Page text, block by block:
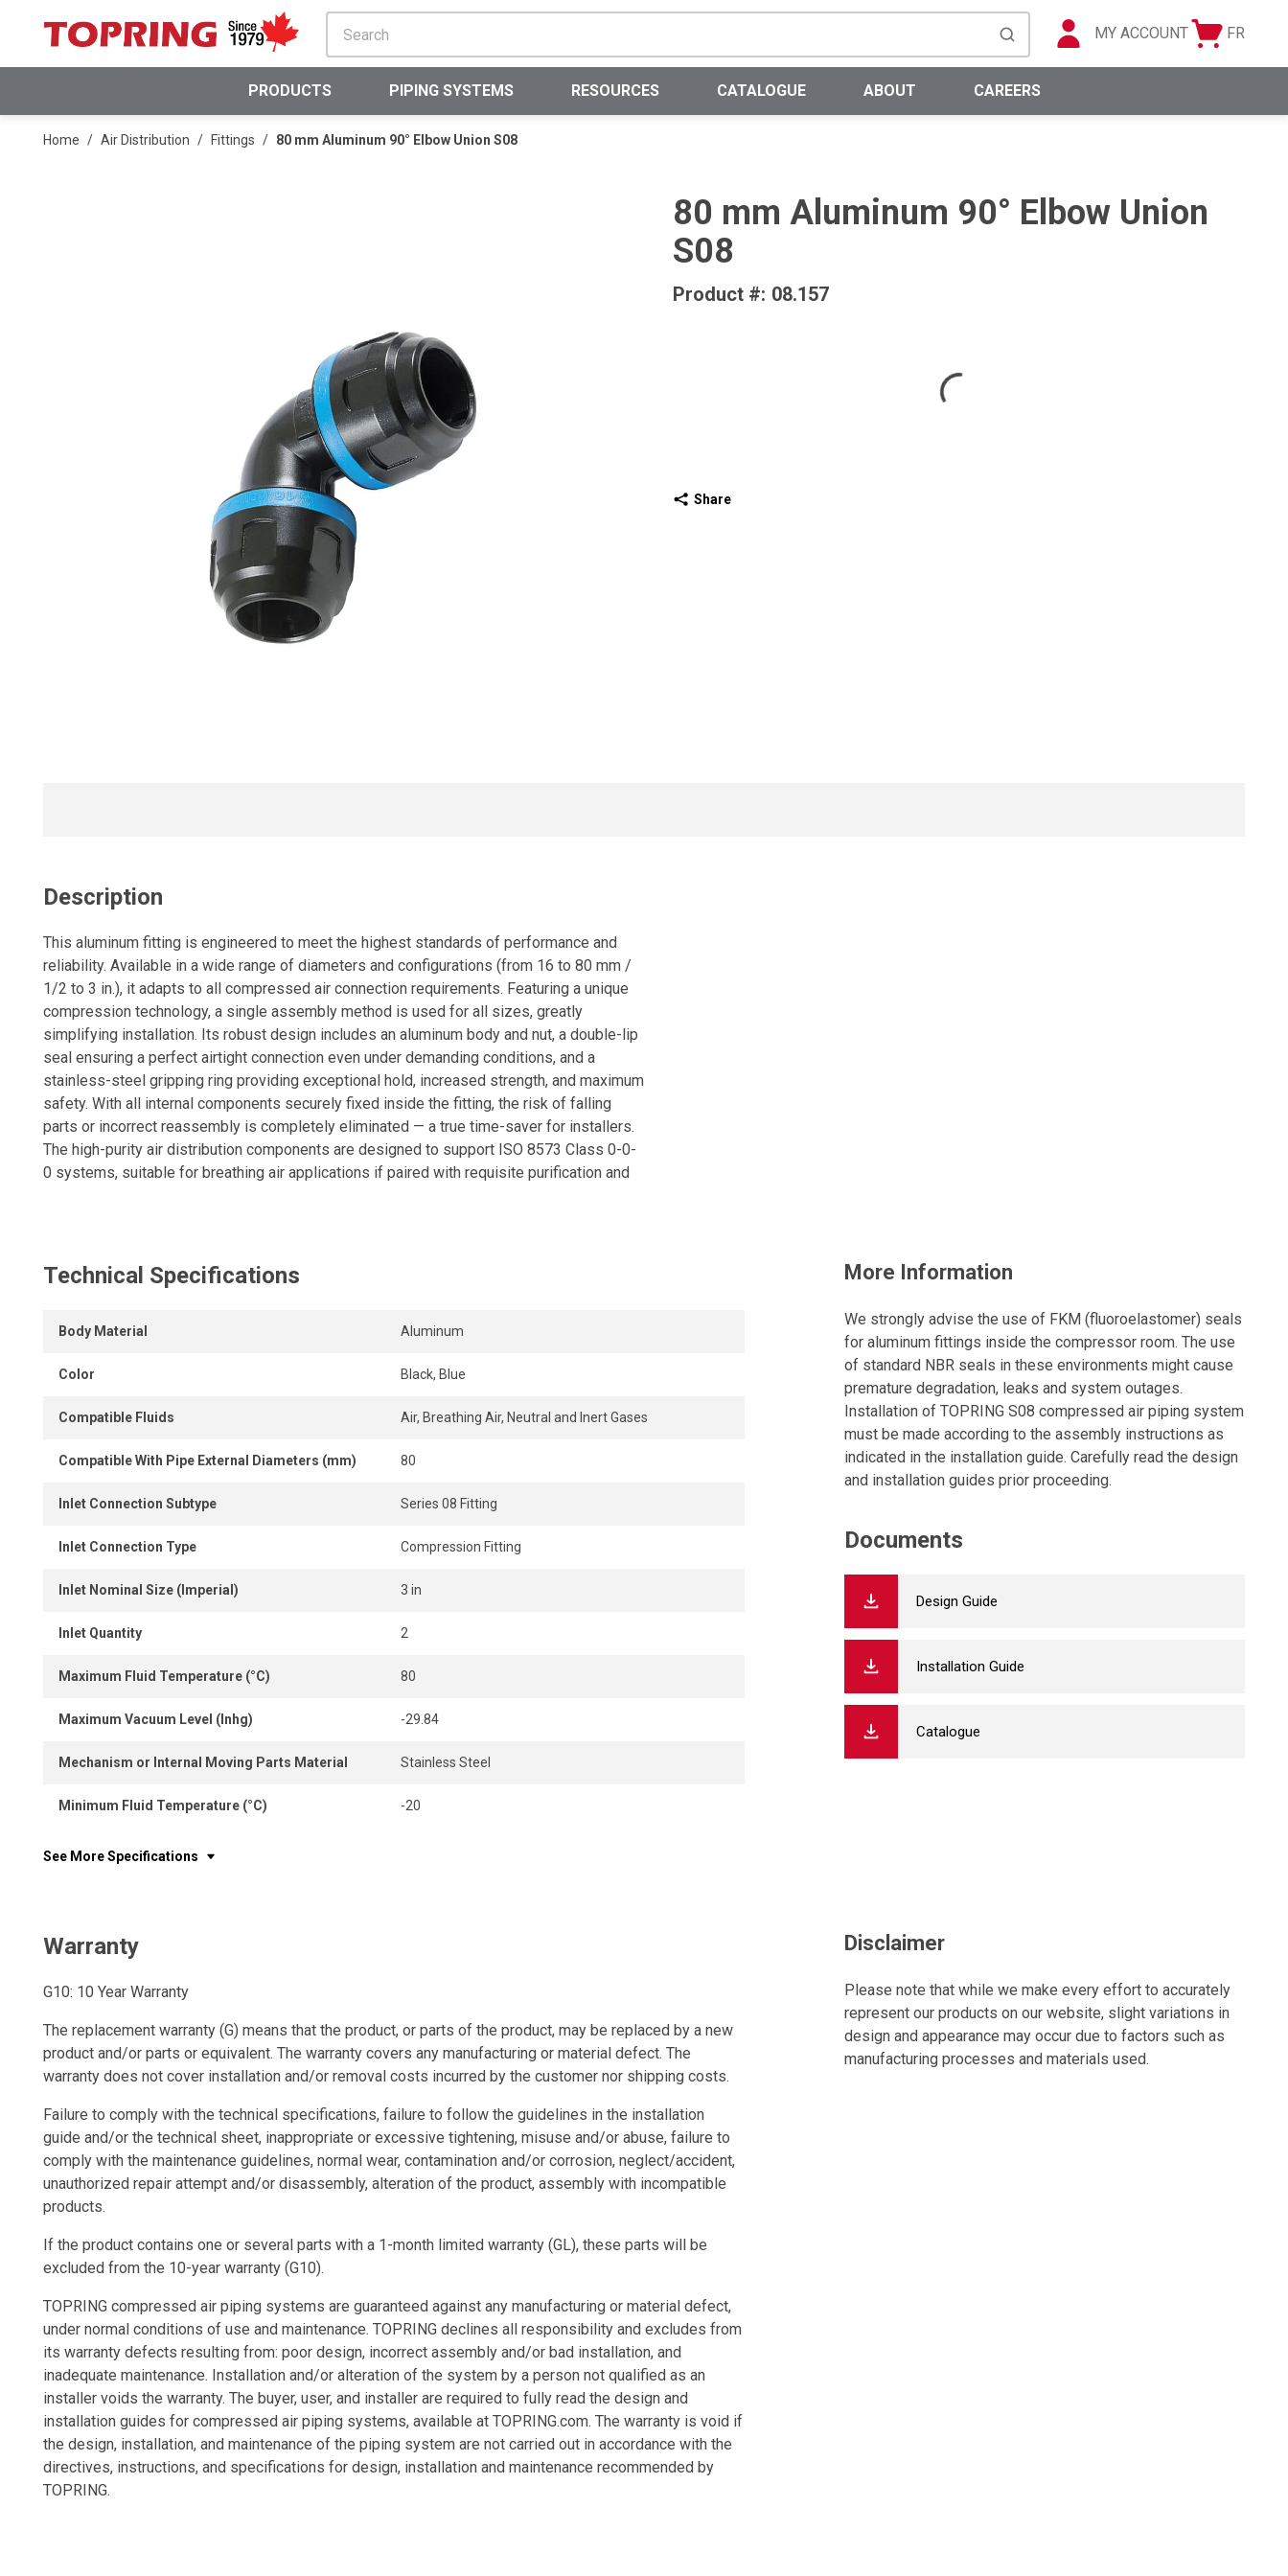
SKIP TO MAIN CONTENT
submit search
MY ACCOUNT
Cart
FR
PRODUCTS PIPING SYSTEMS RESOURCES CATALOGUE ABOUT CAREERS
Home / Air Distribution / Fittings / 80 mm Aluminum 90° Elbow Union S08
80 mm Aluminum 90° Elbow Union
S08
Product #: 08.157
Share
Description
This aluminum fitting is engineered to meet the highest standards of performance and
reliability. Available in a wide range of diameters and configurations (from 16 to 80 mm /
1/2 to 3 in.), it adapts to all compressed air connection requirements. Featuring a unique
compression technology, a single assembly method is used for all sizes, greatly
simplifying installation. Its robust design includes an aluminum body and nut, a double-lip
seal ensuring a perfect airtight connection even under demanding conditions, and a
stainless-steel gripping ring providing exceptional hold, increased strength, and maximum
safety. With all internal components securely fixed inside the fitting, the risk of falling
parts or incorrect reassembly is completely eliminated — a true time-saver for installers.
The high-purity air distribution components are designed to support ISO 8573 Class 0-0-
0 systems, suitable for breathing air applications if paired with requisite purification and
Technical Specifications
Body Material Aluminum
Color Black, Blue
Compatible Fluids Air, Breathing Air, Neutral and Inert Gases
Compatible With Pipe External Diameters (mm) 80
Inlet Connection Subtype Series 08 Fitting
Inlet Connection Type Compression Fitting
Inlet Nominal Size (Imperial) 3 in
Inlet Quantity 2
Maximum Fluid Temperature (°C) 80
Maximum Vacuum Level (Inhg) -29.84
Mechanism or Internal Moving Parts Material Stainless Steel
Minimum Fluid Temperature (°C) -20
See More Specifications
More Information
We strongly advise the use of FKM (fluoroelastomer) seals
for aluminum fittings inside the compressor room. The use
of standard NBR seals in these environments might cause
premature degradation, leaks and system outages.
Installation of TOPRING S08 compressed air piping system
must be made according to the assembly instructions as
indicated in the installation guide. Carefully read the design
and installation guides prior proceeding.
Documents
Design Guide
Installation Guide
Catalogue
Warranty
G10: 10 Year Warranty
The replacement warranty (G) means that the product, or parts of the product, may be replaced by a new
product and/or parts or equivalent. The warranty covers any manufacturing or material defect. The
warranty does not cover installation and/or removal costs incurred by the customer nor shipping costs.
Failure to comply with the technical specifications, failure to follow the guidelines in the installation
guide and/or the technical sheet, inappropriate or excessive tightening, misuse and/or abuse, failure to
comply with the maintenance guidelines, normal wear, contamination and/or corrosion, neglect/accident,
unauthorized repair attempt and/or disassembly, alteration of the product, assembly with incompatible
products.
If the product contains one or several parts with a 1-month limited warranty (GL), these parts will be
excluded from the 10-year warranty (G10).
TOPRING compressed air piping systems are guaranteed against any manufacturing or material defect,
under normal conditions of use and maintenance. TOPRING declines all responsibility and excludes from
its warranty defects resulting from: poor design, incorrect assembly and/or bad installation, and
inadequate maintenance. Installation and/or alteration of the system by a person not qualified as an
installer voids the warranty. The buyer, user, and installer are required to fully read the design and
installation guides for compressed air piping systems, available at TOPRING.com. The warranty is void if
the design, installation, and maintenance of the piping system are not carried out in accordance with the
directives, instructions, and specifications for design, installation and maintenance recommended by
TOPRING.
Disclaimer
Please note that while we make every effort to accurately
represent our products on our website, slight variations in
design and appearance may occur due to factors such as
manufacturing processes and materials used.